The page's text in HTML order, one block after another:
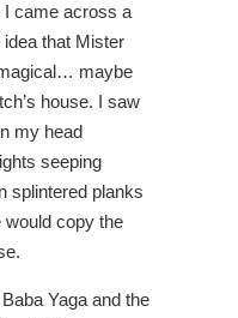
I came across a
that Mister
maybe
house. I saw
my head
seeping
splintered planks
would copy the
Yaga and the